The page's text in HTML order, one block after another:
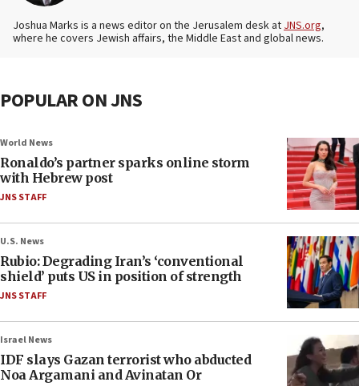
Joshua Marks is a news editor on the Jerusalem desk at JNS.org,
where he covers Jewish affairs, the Middle East and global news.
POPULAR ON JNS
World News
Ronaldo’s partner sparks online storm
with Hebrew post
JNS STAFF
U.S. News
Rubio: Degrading Iran’s ‘conventional
shield’ puts US in position of strength
JNS STAFF
Israel News
IDF slays Gazan terrorist who abducted
Noa Argamani and Avinatan Or